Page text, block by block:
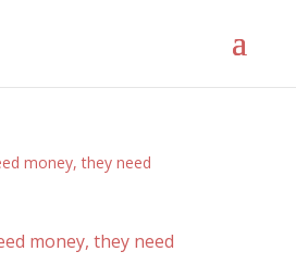
money, they need